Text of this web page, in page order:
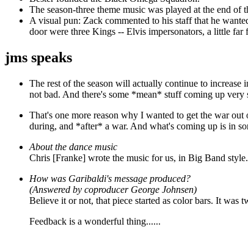
The season-three theme music was played at the end
A visual pun: Zack commented to his staff that he
door were three Kings -- Elvis impersonators, a little far
jms speaks
The rest of the season will actually continue to
not bad. And there's some *mean* stuff coming up very
That's one more reason why I wanted to get the war
during, and *after* a war. And what's coming up is in
About the dance music
Chris [Franke] wrote the music for us, in Big Band style.
How was Garibaldi's message produced?
(Answered by coproducer George Johnsen)
Believe it or not, that piece started as color bars. It
Feedback is a wonderful thing......